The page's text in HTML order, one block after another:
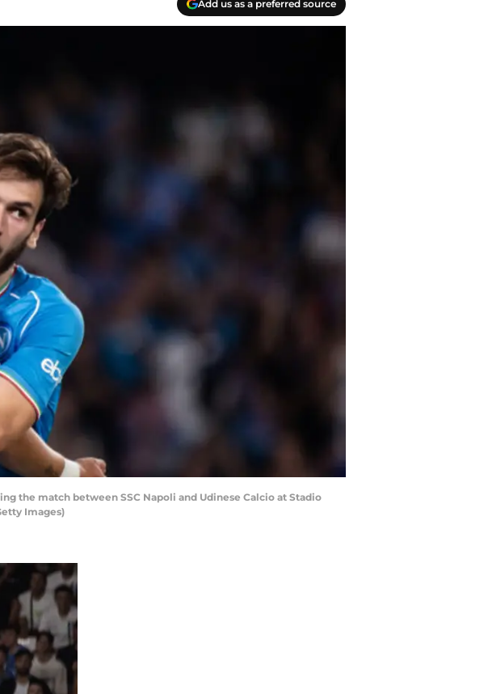
Add us as a preferred source
the match between SSC Napoli and Udinese Calcio at Stadio
Images)